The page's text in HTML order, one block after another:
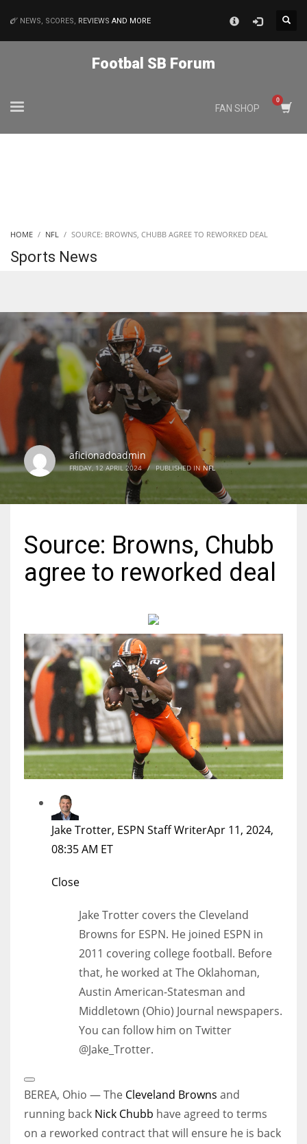
DEN
NE
19
NYG
MIA
17
DAL
22
WSH
NEWS, SCORES, REVIEWS AND MORE
Footbal SB Forum
FAN SHOP
HOME NFL SOURCE: BROWNS, CHUBB AGREE TO REWORKED DEAL
Sports News
aficionadoadmin
FRIDAY, 12 APRIL 2024 / PUBLISHED IN NFL
Source: Browns, Chubb
agree to reworked deal
Jake Trotter, ESPN Staff WriterApr 11, 2024,
08:35 AM ET
Close
Jake Trotter covers the Cleveland
Browns for ESPN. He joined ESPN in
2011 covering college football. Before
that, he worked at The Oklahoman,
Austin American-Statesman and
Middletown (Ohio) Journal newspapers.
You can follow him on Twitter
@Jake_Trotter.
Extended
Reactions
BEREA, Ohio — The Cleveland Browns and
running back Nick Chubb have agreed to terms
on a reworked contract that will ensure he is back